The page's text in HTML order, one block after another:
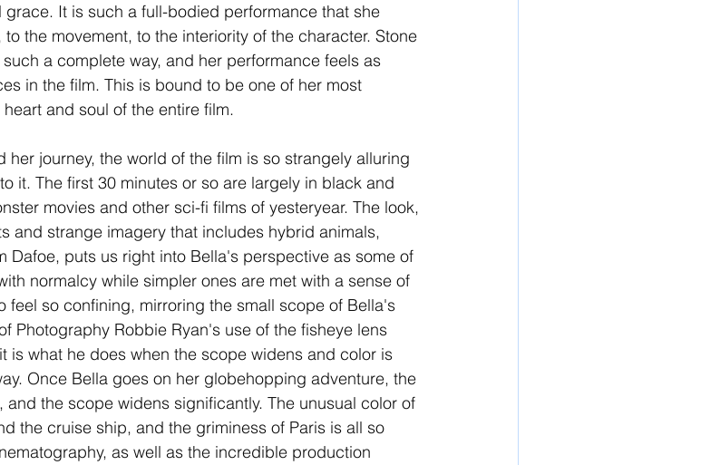
It is such a full-bodied performance that she
the movement, to the interiority of the character. Stone
a complete way, and her performance feels as
in the film. This is bound to be one of her most
and soul of the entire film.
journey, the world of the film is so strangely alluring
it. The first 30 minutes or so are largely in black and
movies and other sci-fi films of yesteryear. The look,
and strange imagery that includes hybrid animals,
Dafoe, puts us right into Bella's perspective as some of
normalcy while simpler ones are met with a sense of
feel so confining, mirroring the small scope of Bella's
Photography Robbie Ryan's use of the fisheye lens
is what he does when the scope widens and color is
Once Bella goes on her globehopping adventure, the
the scope widens significantly. The unusual color of
the cruise ship, and the griminess of Paris is all so
as well as the incredible production